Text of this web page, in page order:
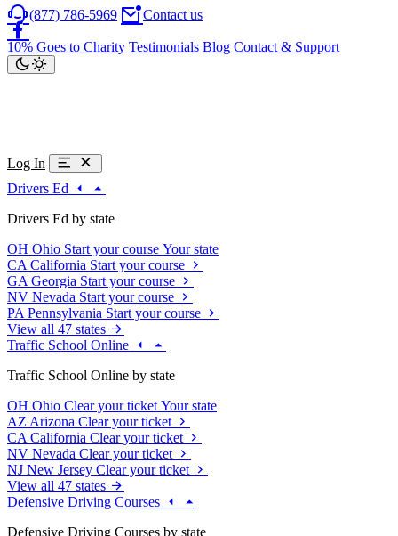
(877) 786-5969 Contact us
10% Goes to Charity Testimonials Blog Contact & Support
Log In
Drivers Ed
Drivers Ed by state
OH Ohio Start your course Your state
CA California Start your course
GA Georgia Start your course
NV Nevada Start your course
PA Pennsylvania Start your course
View all 47 states
Traffic School Online
Traffic School Online by state
OH Ohio Clear your ticket Your state
AZ Arizona Clear your ticket
CA California Clear your ticket
NV Nevada Clear your ticket
NJ New Jersey Clear your ticket
View all 47 states
Defensive Driving Courses
Defensive Driving Courses by state